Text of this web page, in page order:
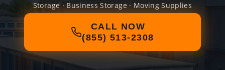
Storage · Business Storage · Moving Supplies
CALL NOW
(855) 513-2308